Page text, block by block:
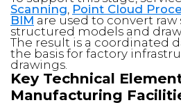
Scanning, Point Cloud
BIM are used to convert
structured models and
The result is a coordinated
the basis for factory
drawings.
Key Technical
Manufacturing